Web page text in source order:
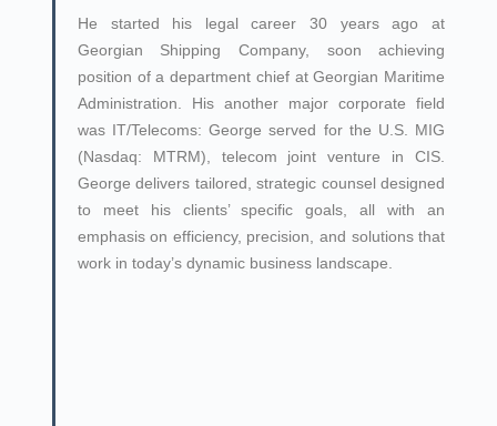
He started his legal career 30 years ago at
Georgian Shipping Company, soon achieving
position of a department chief at Georgian Maritime
Administration. His another major corporate field
was IT/Telecoms: George served for the U.S. MIG
(Nasdaq: MTRM), telecom joint venture in CIS.
George delivers tailored, strategic counsel designed
to meet his clients’ specific goals, all with an
emphasis on efficiency, precision, and solutions that
work in today’s dynamic business landscape.